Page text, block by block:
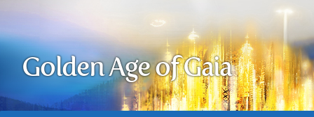
Golden Age of Gaia